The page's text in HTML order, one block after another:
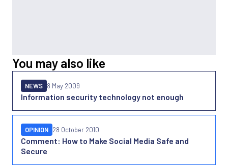
You may also like
Information security technology not enough
NEWS 8 May 2009
Comment: How to Make Social Media Safe and
Secure
OPINION 28 October 2010